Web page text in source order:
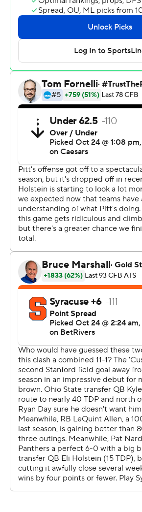
“This ‘shark’ stuff is really a
35-yard score just over two minutes
really deep for us. ... It just shows
in, how good we are, ... it brings joy to
They're not the only ones. The
section at Acrisure Stadium is
including fans in full costume. They
after Lovelace's 33-yard sprint to
the second quarter put Pitt up 31-0.
“We pride ourselves on being called
Louis, who weaved 59 yards for a
the first quarter. "If you come in
how to swim.”
Syracuse (5-2, 2-2) could not as
the first time since 1982 behind a
Kyle McCord from the first snap and
The Ohio State transfer threw picks
Syracuse's first three possessions,
scoring on two of them. The other
Brandon George lying on his
deflected ball out of the air just
The Panthers were hardly done.
out a screen late and raced to the
Panthers became the first team
California in 2022 to have three
“Our defense was our offense
Narduzzi said.
The defense was so dominant it
the Panthers' high-powered offense
field. Eli Holstein passed for 108
touchdowns before exiting in the